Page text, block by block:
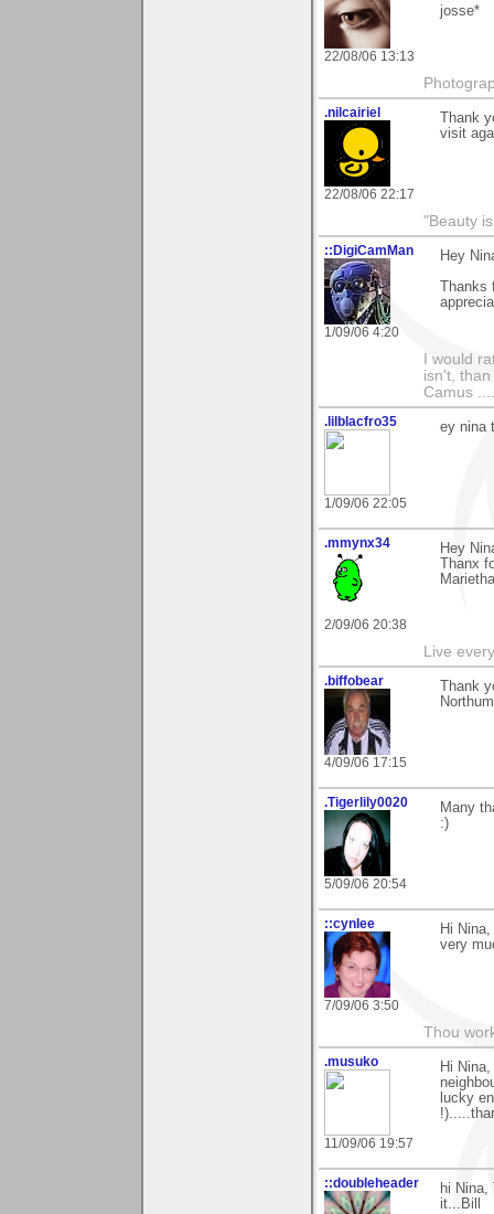
22/08/06 13:13
josse*
.nilcairiel
22/08/06 22:17
Thank
visit
"Beauty
::DigiCamMan
1/09/06 4:20
Hey
I would
isn't,
Camus
.lilblacfro35
1/09/06 22:05
ey nina
.mmynx34
2/09/06 20:38
Hey
Thanx
Marietha
Live
.biffobear
4/09/06 17:15
Thank
.Tigerlily0020
5/09/06 20:54
Many
:)
::cynlee
7/09/06 3:50
Hi
very
Thou
.musuko
11/09/06 19:57
Hi
lucky
::doubleheader
hi
it...Bill